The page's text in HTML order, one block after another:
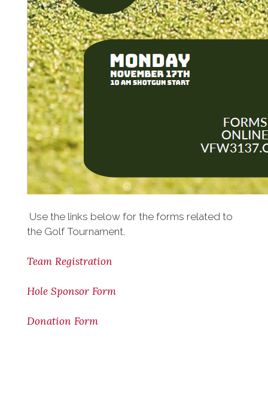
Use the links below for the forms related to
the Golf Tournament.
Team Registration
Hole Sponsor Form
Donation Form